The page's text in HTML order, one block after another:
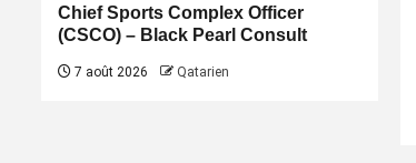
Chief Sports Complex Officer
(CSCO) – Black Pearl Consult
7 août 2026 Qatarien